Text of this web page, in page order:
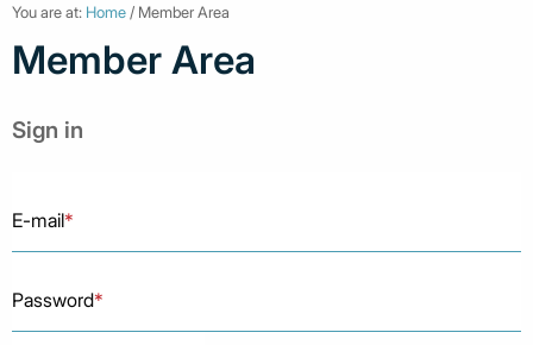
You are at: Home / Member Area
Member Area
Sign in
E-mail*
Password*